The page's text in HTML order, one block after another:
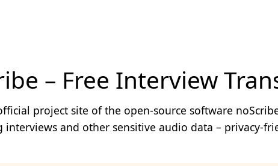
noScribe - Official Website | Free
– Free Interview
project site of the open-source software
interviews and other sensitive audio data – privacy-